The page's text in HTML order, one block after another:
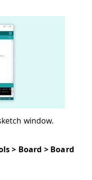
window.
> Board > Board